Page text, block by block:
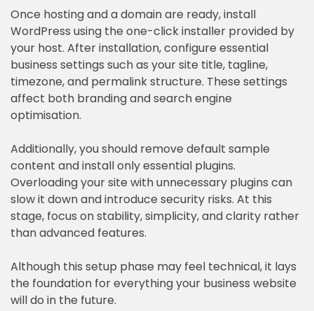
Once hosting and a domain are ready, install
WordPress using the one-click installer provided by
your host. After installation, configure essential
business settings such as your site title, tagline,
timezone, and permalink structure. These settings
affect both branding and search engine
optimisation.
Additionally, you should remove default sample
content and install only essential plugins.
Overloading your site with unnecessary plugins can
slow it down and introduce security risks. At this
stage, focus on stability, simplicity, and clarity rather
than advanced features.
Although this setup phase may feel technical, it lays
the foundation for everything your business website
will do in the future.